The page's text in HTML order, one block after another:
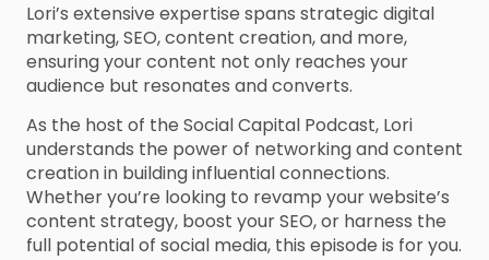
Lori’s extensive expertise spans strategic digital
marketing, SEO, content creation, and more,
ensuring your content not only reaches your
audience but resonates and converts.
As the host of the Social Capital Podcast, Lori
understands the power of networking and content
creation in building influential connections.
Whether you’re looking to revamp your website’s
content strategy, boost your SEO, or harness the
full potential of social media, this episode is for you.